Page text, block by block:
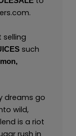
.
selling
such
dreams go
wild,
is a riot
rush in